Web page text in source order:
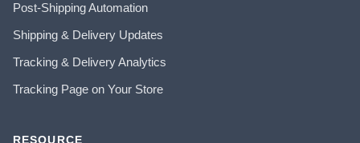
Post-Shipping Automation
Shipping & Delivery Updates
Tracking & Delivery Analytics
Tracking Page on Your Store
RESOURCE